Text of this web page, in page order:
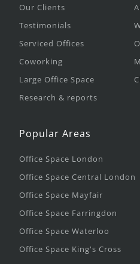
Our Clients
Testimonials
Serviced Offices
Coworking
Large Office Space
Research & reports
Popular Areas
Office Space London
Office Space Central London
Office Space Mayfair
Office Space Farringdon
Office Space Waterloo
Office Space King's Cross